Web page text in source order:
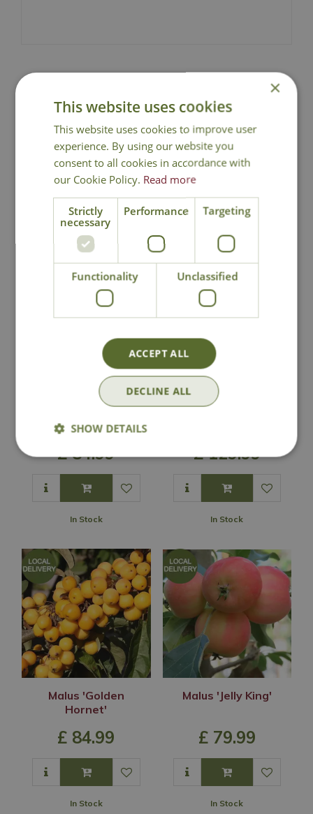
Details
Click & Collect
Contact Us0191 2863403
You may also like
Malus 'Evereste'
£ 84.99
In Stock
£ 129.99
In Stock
Malus 'Golden
Hornet'
£ 84.99
In Stock
Malus 'Jelly King'
£ 79.99
In Stock
×
This website uses cookies
This website uses cookies to improve user
experience. By using our website you
consent to all cookies in accordance with
our Cookie Policy. Read more
Strictly
necessary
Performance Targeting
Functionality Unclassified
ACCEPT ALL
DECLINE ALL
SHOW DETAILS